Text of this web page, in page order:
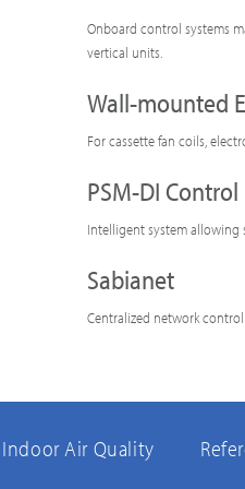
Onboard control systems
vertical units.
Wall-mounted
For cassette fan coils,
PSM-DI Control
Intelligent system allowing
Sabianet
Centralized network
Indoor Air Quality